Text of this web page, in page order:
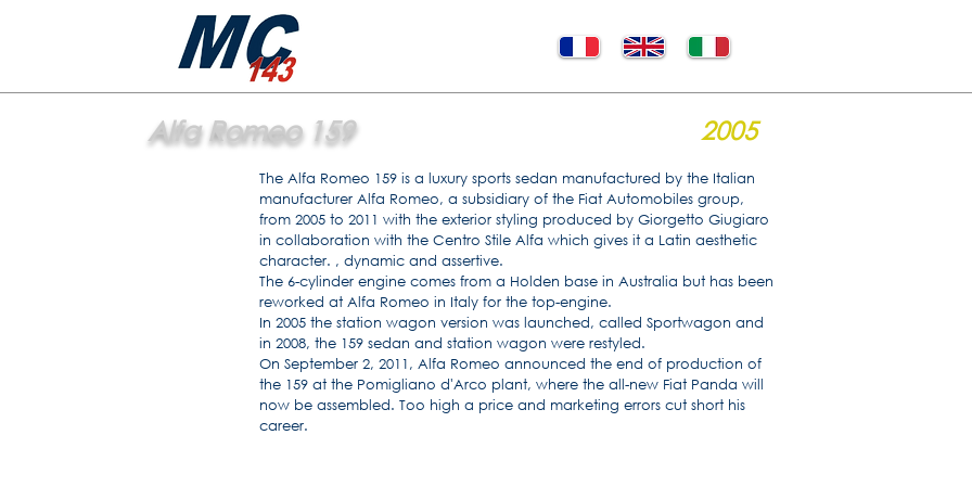
Alfa Romeo 159 2005
The Alfa Romeo 159 is a luxury sports sedan manufactured by the Italian
manufacturer Alfa Romeo, a subsidiary of the Fiat Automobiles group,
from 2005 to 2011 with the exterior styling produced by Giorgetto Giugiaro
in collaboration with the Centro Stile Alfa which gives it a Latin aesthetic
character. , dynamic and assertive.
The 6-cylinder engine comes from a Holden base in Australia but has been
reworked at Alfa Romeo in Italy for the top-engine.
In 2005 the station wagon version was launched, called Sportwagon and
in 2008, the 159 sedan and station wagon were restyled.
On September 2, 2011, Alfa Romeo announced the end of production of
the 159 at the Pomigliano d'Arco plant, where the all-new Fiat Panda will
now be assembled. Too high a price and marketing errors cut short his
career.